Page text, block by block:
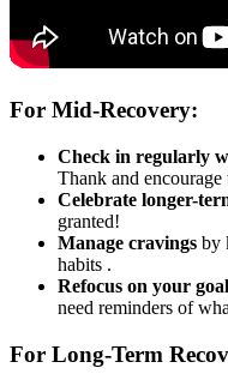
For Mid-Recovery:
Check in regularly
Thank and
Celebrate longer-
granted!
Manage cravings by
habits .
Refocus on your
need reminders of
For Long-Term